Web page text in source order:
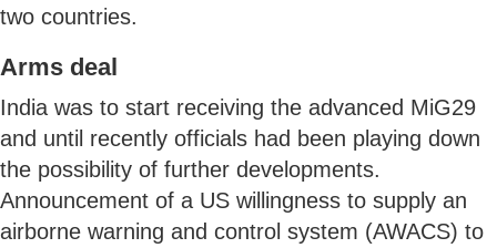
two countries.
Arms deal
India was to start receiving the advanced MiG29
and until recently officials had been playing down
the possibility of further developments.
Announcement of a US willingness to supply an
airborne warning and control system (AWACS) to